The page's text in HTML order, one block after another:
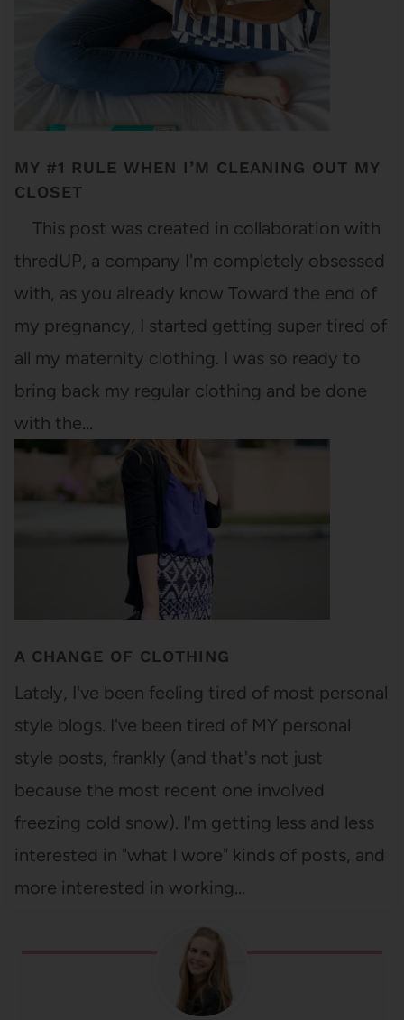
MY #1 RULE WHEN I’M CLEANING OUT MY
CLOSET
This post was created in collaboration with
thredUP, a company I'm completely obsessed
with, as you already know Toward the end of
my pregnancy, I started getting super tired of
all my maternity clothing. I was so ready to
bring back my regular clothing and be done
with the…
A CHANGE OF CLOTHING
Lately, I've been feeling tired of most personal
style blogs. I've been tired of MY personal
style posts, frankly (and that's not just
because the most recent one involved
freezing cold snow). I'm getting less and less
interested in "what I wore" kinds of posts, and
more interested in working…